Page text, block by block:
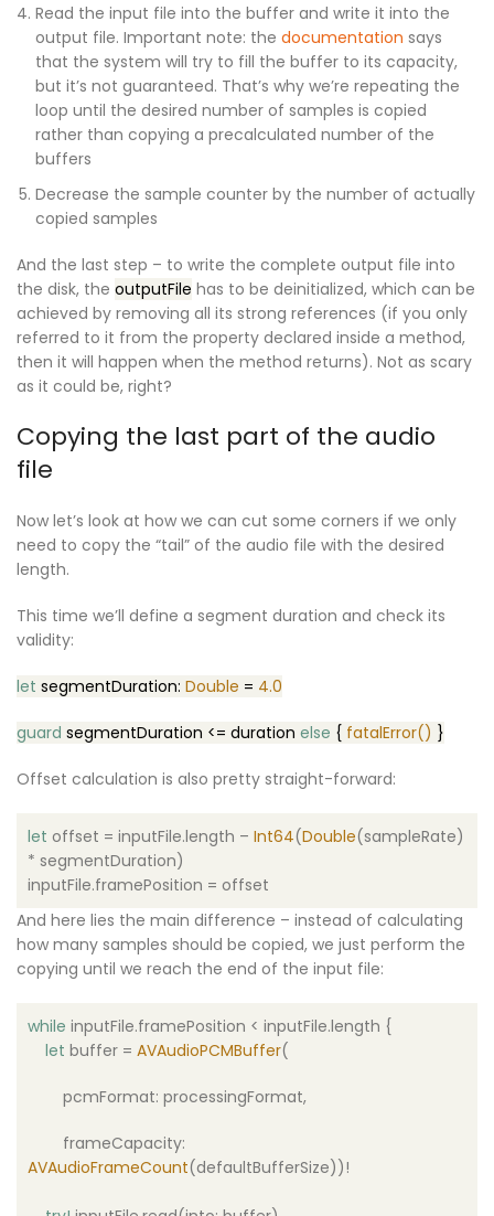
Read the input file into the buffer and write it into the
output file. Important note: the documentation says
that the system will try to fill the buffer to its capacity,
but it’s not guaranteed. That’s why we’re repeating the
loop until the desired number of samples is copied
rather than copying a precalculated number of the
buffers
Decrease the sample counter by the number of actually
copied samples
And the last step – to write the complete output file into
the disk, the outputFile has to be deinitialized, which can be
achieved by removing all its strong references (if you only
referred to it from the property declared inside a method,
then it will happen when the method returns). Not as scary
as it could be, right?
Copying the last part of the audio
file
Now let’s look at how we can cut some corners if we only
need to copy the “tail” of the audio file with the desired
length.
This time we’ll define a segment duration and check its
validity:
let segmentDuration: Double = 4.0
guard segmentDuration <= duration else { fatalError() }
Offset calculation is also pretty straight-forward:
let offset = inputFile.length – Int64(Double(sampleRate)
* segmentDuration)
inputFile.framePosition = offset
And here lies the main difference – instead of calculating
how many samples should be copied, we just perform the
copying until we reach the end of the input file:
while inputFile.framePosition < inputFile.length {
let buffer = AVAudioPCMBuffer(
pcmFormat: processingFormat,
frameCapacity:
AVAudioFrameCount(defaultBufferSize))!